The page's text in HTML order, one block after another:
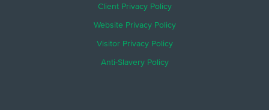
Client Privacy Policy
Website Privacy Policy
Visitor Privacy Policy
Anti-Slavery Policy